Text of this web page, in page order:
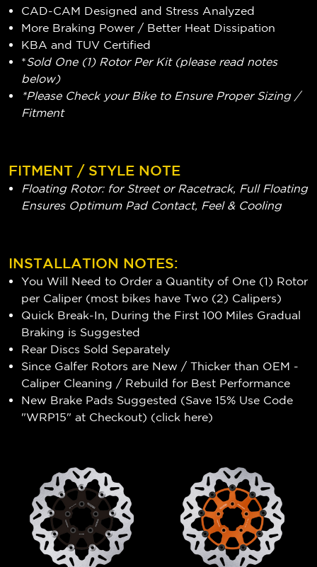
CAD-CAM Designed and Stress Analyzed
More Braking Power / Better Heat Dissipation
KBA and TUV Certified
*Sold One (1) Rotor Per Kit (please read notes
below)
*Please Check your Bike to Ensure Proper Sizing /
Fitment
FITMENT / STYLE NOTE
Floating Rotor: for Street or Racetrack, Full Floating
Ensures Optimum Pad Contact, Feel & Cooling
INSTALLATION NOTES:
You Will Need to Order a Quantity of One (1) Rotor
per Caliper (most bikes have Two (2) Calipers)
Quick Break-In, During the First 100 Miles Gradual
Braking is Suggested
Rear Discs Sold Separately
Since Galfer Rotors are New / Thicker than OEM -
Caliper Cleaning / Rebuild for Best Performance
New Brake Pads Suggested (Save 15% Use Code
"WRP15" at Checkout) (click here)